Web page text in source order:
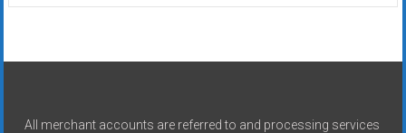
All merchant accounts are referred to and processing services